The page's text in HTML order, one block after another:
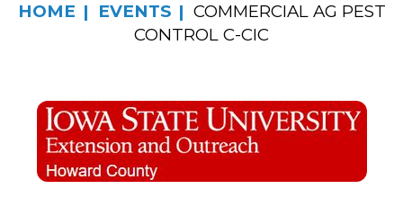
HOME EVENTS
COMMERCIAL AG PEST
CONTROL C-CIC